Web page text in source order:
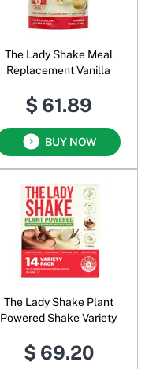
The Lady Shake Meal
Replacement Vanilla
$ 61.89
BUY NOW
The Lady Shake Plant
Powered Shake Variety
$ 69.20